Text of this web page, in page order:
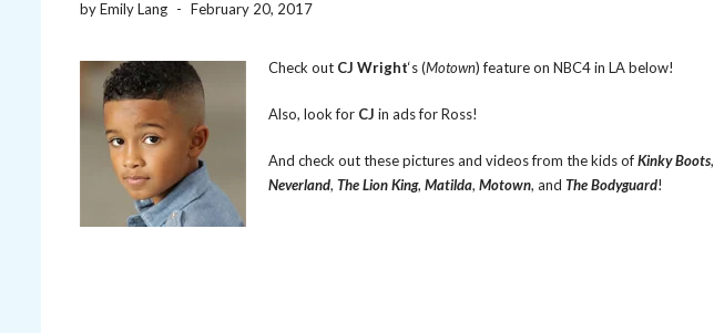
byEmily Lang - February 20, 2017
Check out CJ Wright‘s (Motown) feature on NBC4 in LA below!
Also, look for CJ in ads for Ross!
And check out these pictures and videos from the kids ofKinky Boots,
Neverland, The Lion King, Matilda, Motown, and The Bodyguard!